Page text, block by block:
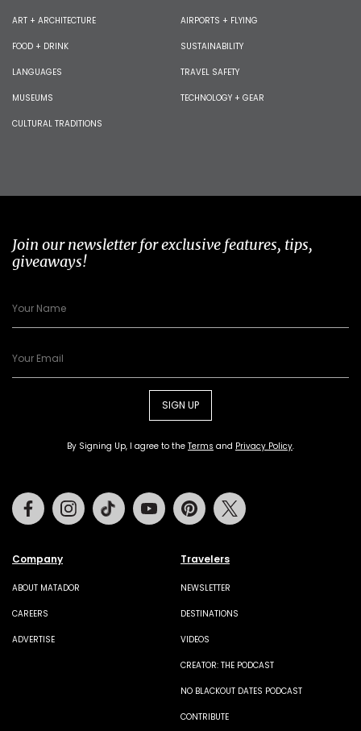
ART + ARCHITECTURE
FOOD + DRINK
LANGUAGES
MUSEUMS
CULTURAL TRADITIONS
AIRPORTS + FLYING
SUSTAINABILITY
TRAVEL SAFETY
TECHNOLOGY + GEAR
Join our newsletter for exclusive features, tips,
giveaways!
SIGN UP
By Signing Up, I agree to the Terms and Privacy Policy.
Company
ABOUT MATADOR
CAREERS
ADVERTISE
Travelers
NEWSLETTER
DESTINATIONS
VIDEOS
CREATOR: THE PODCAST
NO BLACKOUT DATES PODCAST
CONTRIBUTE
FacebookInstagramTiktok Youtube Pinterest